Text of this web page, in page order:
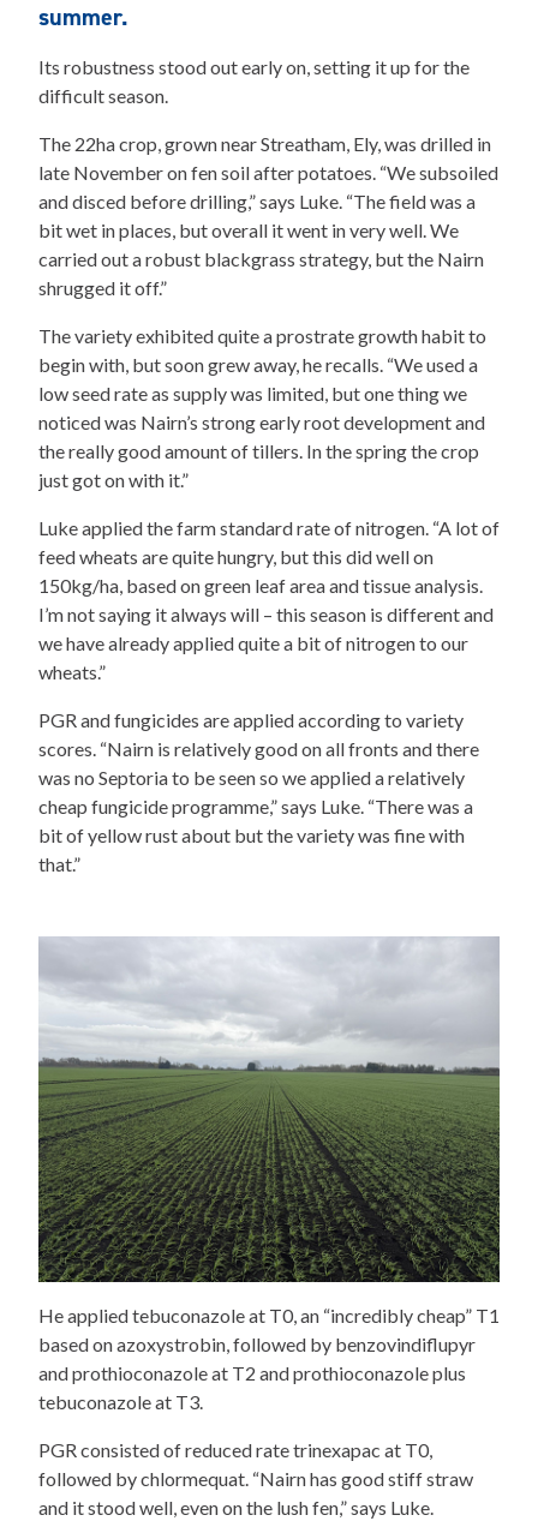
summer.
Its robustness stood out early on, setting it up for the
difficult season.
The 22ha crop, grown near Streatham, Ely, was drilled in
late November on fen soil after potatoes. “We subsoiled
and disced before drilling,” says Luke. “The field was a
bit wet in places, but overall it went in very well. We
carried out a robust blackgrass strategy, but the Nairn
shrugged it off.”
The variety exhibited quite a prostrate growth habit to
begin with, but soon grew away, he recalls. “We used a
low seed rate as supply was limited, but one thing we
noticed was Nairn’s strong early root development and
the really good amount of tillers. In the spring the crop
just got on with it.”
Luke applied the farm standard rate of nitrogen. “A lot of
feed wheats are quite hungry, but this did well on
150kg/ha, based on green leaf area and tissue analysis.
I’m not saying it always will – this season is different and
we have already applied quite a bit of nitrogen to our
wheats.”
PGR and fungicides are applied according to variety
scores. “Nairn is relatively good on all fronts and there
was no Septoria to be seen so we applied a relatively
cheap fungicide programme,” says Luke. “There was a
bit of yellow rust about but the variety was fine with
that.”
He applied tebuconazole at T0, an “incredibly cheap” T1
based on azoxystrobin, followed by benzovindiflupyr
and prothioconazole at T2 and prothioconazole plus
tebuconazole at T3.
PGR consisted of reduced rate trinexapac at T0,
followed by chlormequat. “Nairn has good stiff straw
and it stood well, even on the lush fen,” says Luke.